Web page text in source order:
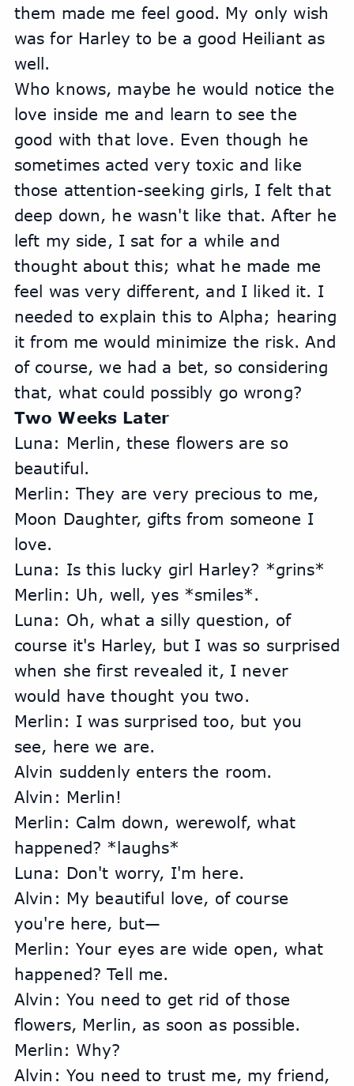
them made me feel good. My only wish
was for Harley to be a good Heiliant as
well.
Who knows, maybe he would notice the
love inside me and learn to see the
good with that love. Even though he
sometimes acted very toxic and like
those attention-seeking girls, I felt that
deep down, he wasn't like that. After he
left my side, I sat for a while and
thought about this; what he made me
feel was very different, and I liked it. I
needed to explain this to Alpha; hearing
it from me would minimize the risk. And
of course, we had a bet, so considering
that, what could possibly go wrong?
Two Weeks Later
Luna: Merlin, these flowers are so
beautiful.
Merlin: They are very precious to me,
Moon Daughter, gifts from someone I
love.
Luna: Is this lucky girl Harley? *grins*
Merlin: Uh, well, yes *smiles*.
Luna: Oh, what a silly question, of
course it's Harley, but I was so surprised
when she first revealed it, I never
would have thought you two.
Merlin: I was surprised too, but you
see, here we are.
Alvin suddenly enters the room.
Alvin: Merlin!
Merlin: Calm down, werewolf, what
happened? *laughs*
Luna: Don't worry, I'm here.
Alvin: My beautiful love, of course
you're here, but—
Merlin: Your eyes are wide open, what
happened? Tell me.
Alvin: You need to get rid of those
flowers, Merlin, as soon as possible.
Merlin: Why?
Alvin: You need to trust me, my friend,